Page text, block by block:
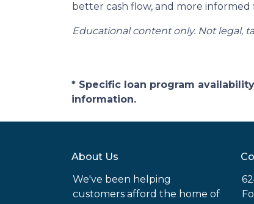
better cash flow, and more informed
Educational content only. Not legal,
* Specific loan program
information.
About Us
We've been helping
customers afford the home of